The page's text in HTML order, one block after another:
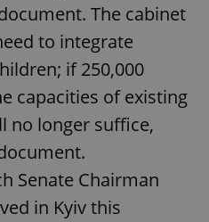
The cabinet
to integrate
if 250,000
capacities of existing
no longer suffice,
Senate Chairman
in Kyiv this